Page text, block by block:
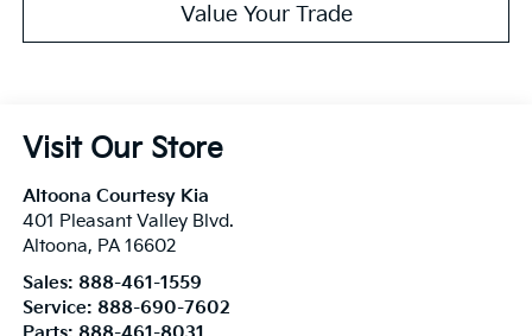
Value Your Trade
Visit Our Store
Altoona Courtesy Kia
401 Pleasant Valley Blvd.
Altoona, PA 16602
Sales: 888-461-1559
Service: 888-690-7602